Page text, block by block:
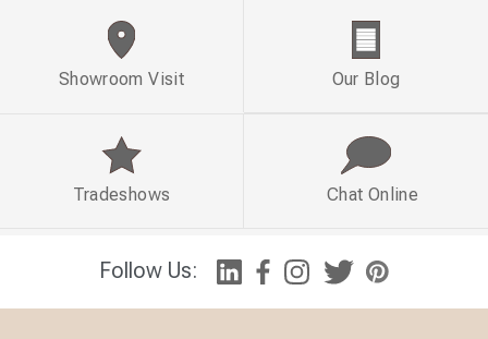
Follow Us:
Showroom Visit Our Blog
Tradeshows Chat Online